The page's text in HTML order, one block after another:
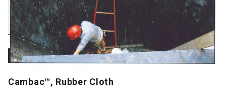
Cambac™, Rubber Cloth